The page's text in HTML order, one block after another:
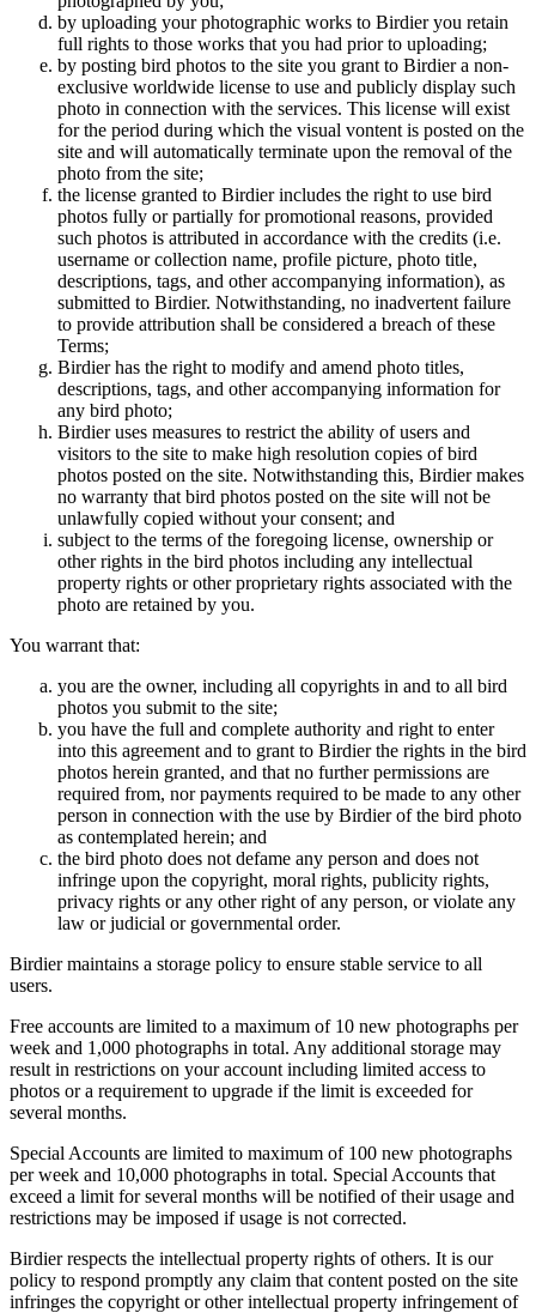
by uploading your photographic works to Birdier you retain
full rights to those works that you had prior to uploading;
by posting bird photos to the site you grant to Birdier a non-
exclusive worldwide license to use and publicly display such
photo in connection with the services. This license will exist
for the period during which the visual vontent is posted on the
site and will automatically terminate upon the removal of the
photo from the site;
the license granted to Birdier includes the right to use bird
photos fully or partially for promotional reasons, provided
such photos is attributed in accordance with the credits (i.e.
username or collection name, profile picture, photo title,
descriptions, tags, and other accompanying information), as
submitted to Birdier. Notwithstanding, no inadvertent failure
to provide attribution shall be considered a breach of these
Terms;
Birdier has the right to modify and amend photo titles,
descriptions, tags, and other accompanying information for
any bird photo;
Birdier uses measures to restrict the ability of users and
visitors to the site to make high resolution copies of bird
photos posted on the site. Notwithstanding this, Birdier makes
no warranty that bird photos posted on the site will not be
unlawfully copied without your consent; and
subject to the terms of the foregoing license, ownership or
other rights in the bird photos including any intellectual
property rights or other proprietary rights associated with the
photo are retained by you.
You warrant that:
you are the owner, including all copyrights in and to all bird
photos you submit to the site;
you have the full and complete authority and right to enter
into this agreement and to grant to Birdier the rights in the bird
photos herein granted, and that no further permissions are
required from, nor payments required to be made to any other
person in connection with the use by Birdier of the bird photo
as contemplated herein; and
the bird photo does not defame any person and does not
infringe upon the copyright, moral rights, publicity rights,
privacy rights or any other right of any person, or violate any
law or judicial or governmental order.
Birdier maintains a storage policy to ensure stable service to all
users.
Free accounts are limited to a maximum of 10 new photographs per
week and 1,000 photographs in total. Any additional storage may
result in restrictions on your account including limited access to
photos or a requirement to upgrade if the limit is exceeded for
several months.
Special Accounts are limited to maximum of 100 new photographs
per week and 10,000 photographs in total. Special Accounts that
exceed a limit for several months will be notified of their usage and
restrictions may be imposed if usage is not corrected.
Birdier respects the intellectual property rights of others. It is our
policy to respond promptly any claim that content posted on the site
infringes the copyright or other intellectual property infringement of